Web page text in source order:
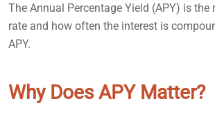
The Annual Percentage Yield (APY) is
rate and how often the interest is
APY.
Why Does APY Matter?